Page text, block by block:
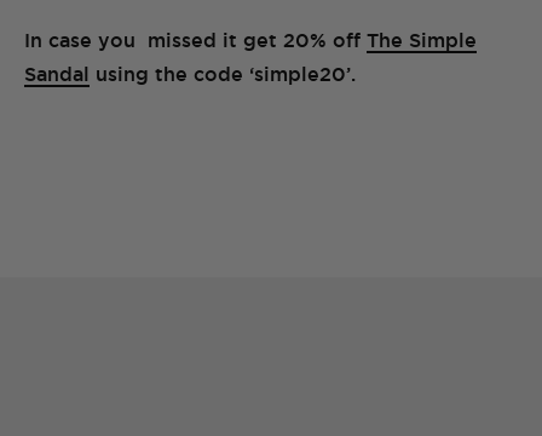
In case you missed it get 20% off The Simple
Sandal using the code ‘simple20’.